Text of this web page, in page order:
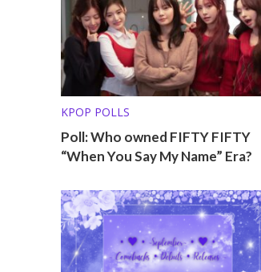
KPOP POLLS
Poll: Who owned FIFTY FIFTY
“When You Say My Name” Era?